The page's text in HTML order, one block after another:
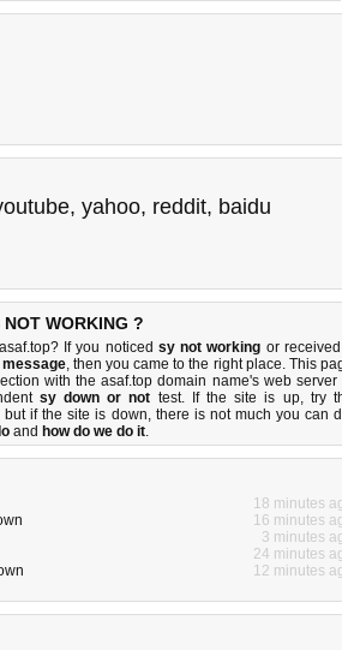
, yahoo, reddit, baidu
WORKING ?
If you noticed sy not working or
, then you came to the right place. This
with the asaf.top domain name's web server
sy down or not test. If the site is up, try
but if the site is down, there is not much you can
and how do we do it.
18 minutes
16 minutes
3 minutes
24 minutes
12 minutes